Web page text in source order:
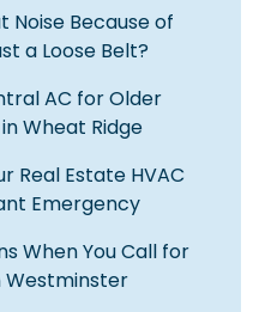
Noise Because of
a Loose Belt?
AC for Older
Wheat Ridge
Real Estate HVAC
Emergency
When You Call for
Westminster